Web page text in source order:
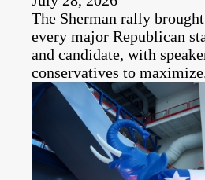
The Sherman rally
every major Republican
and candidate, with
conservatives to